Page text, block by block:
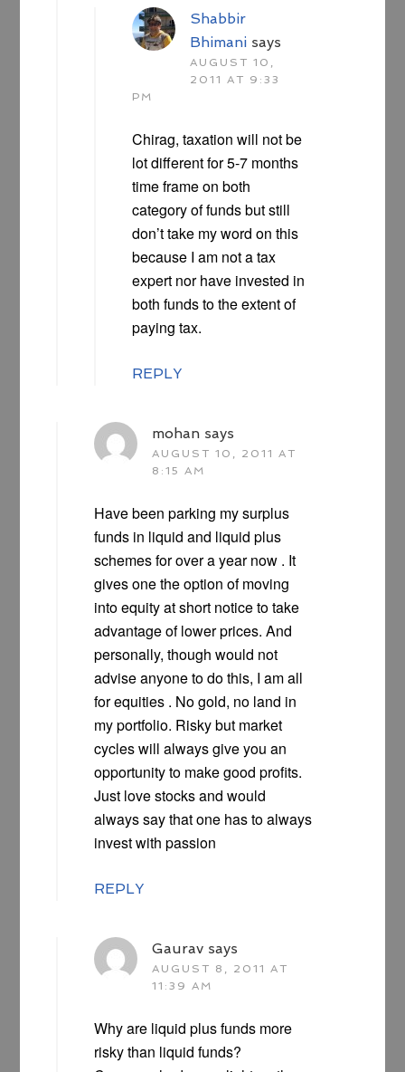
Shabbir
Bhimani says
AUGUST 10,
2011 AT 9:33
PM
Chirag, taxation will not be
lot different for 5-7 months
time frame on both
category of funds but still
don’t take my word on this
because I am not a tax
expert nor have invested in
both funds to the extent of
paying tax.
REPLY
mohan says
AUGUST 10, 2011 AT
8:15 AM
Have been parking my surplus
funds in liquid and liquid plus
schemes for over a year now . It
gives one the option of moving
into equity at short notice to take
advantage of lower prices. And
personally, though would not
advise anyone to do this, I am all
for equities . No gold, no land in
my portfolio. Risky but market
cycles will always give you an
opportunity to make good profits.
Just love stocks and would
always say that one has to always
invest with passion
REPLY
Gaurav says
AUGUST 8, 2011 AT
11:39 AM
Why are liquid plus funds more
risky than liquid funds?